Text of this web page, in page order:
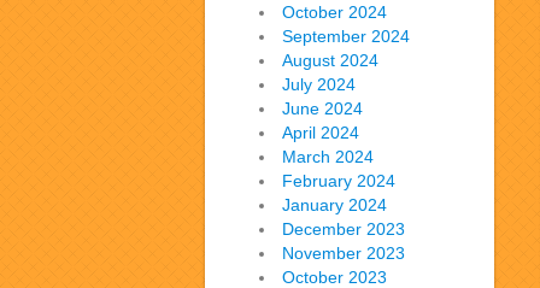
October 2024
September 2024
August 2024
July 2024
June 2024
April 2024
March 2024
February 2024
January 2024
December 2023
November 2023
October 2023